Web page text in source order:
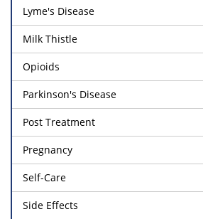
Lyme's Disease
Milk Thistle
Opioids
Parkinson's Disease
Post Treatment
Pregnancy
Self-Care
Side Effects